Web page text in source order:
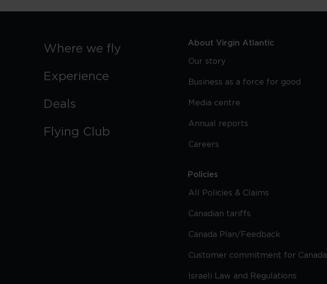
Where we fly
Experience
Deals
Flying Club
About Virgin Atlantic
Our story
Business as a force for good
Media centre
Annual reports
Careers
Policies
All Policies & Claims
Canadian tariffs
Canada Plan/Feedback
Customer commitment for Canada
Israeli Law and Regulations